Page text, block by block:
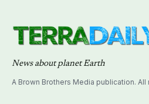
News about planet Earth
A Brown Brothers Media publication.